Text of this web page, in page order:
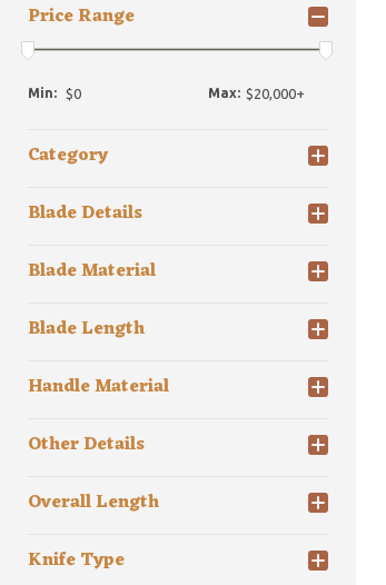
Price Range
Min: Max:
Category
Blade Details
Blade Material
Blade Length
Handle Material
Other Details
Overall Length
Knife Type